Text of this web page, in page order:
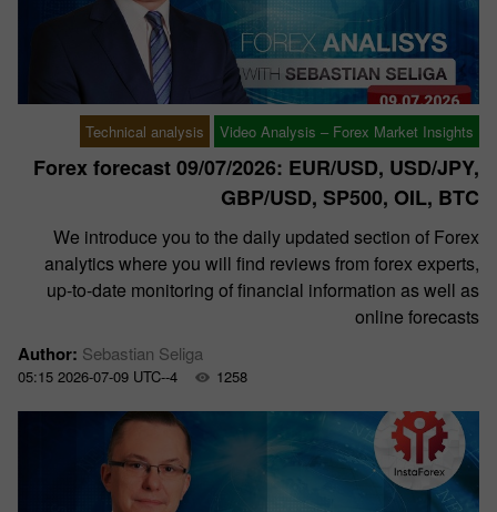
Technical analysis Video Analysis – Forex Market Insights
Forex forecast 09/07/2026: EUR/USD, USD/JPY,
GBP/USD, SP500, OIL, BTC
We introduce you to the daily updated section of Forex
analytics where you will find reviews from forex experts,
up-to-date monitoring of financial information as well as
online forecasts
Author: Sebastian Seliga
05:15 2026-07-09 UTC--4 1258